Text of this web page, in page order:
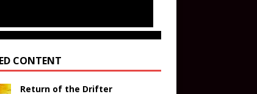
CONTENT
Return of the Drifter